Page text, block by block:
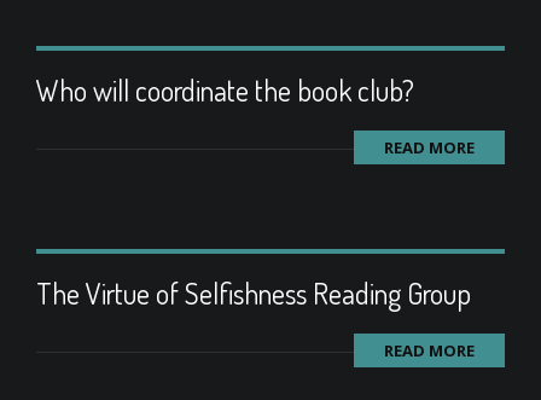
Who will coordinate the book club?
READ MORE
The Virtue of Selfishness Reading Group
READ MORE